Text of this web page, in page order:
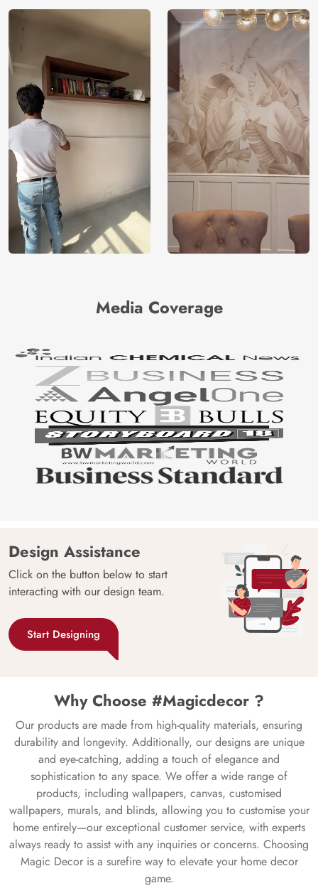
Media Coverage
Design Assistance
Click on the button below to start
interacting with our design team.
Start Designing
Why Choose #Magicdecor ?
Our products are made from high-quality materials, ensuring
durability and longevity. Additionally, our designs are unique
and eye-catching, adding a touch of elegance and
sophistication to any space. We offer a wide range of
products, including wallpapers, canvas, customised
wallpapers, murals, and blinds, allowing you to customise your
home entirely—our exceptional customer service, with experts
always ready to assist with any inquiries or concerns. Choosing
Magic Decor is a surefire way to elevate your home decor
game.